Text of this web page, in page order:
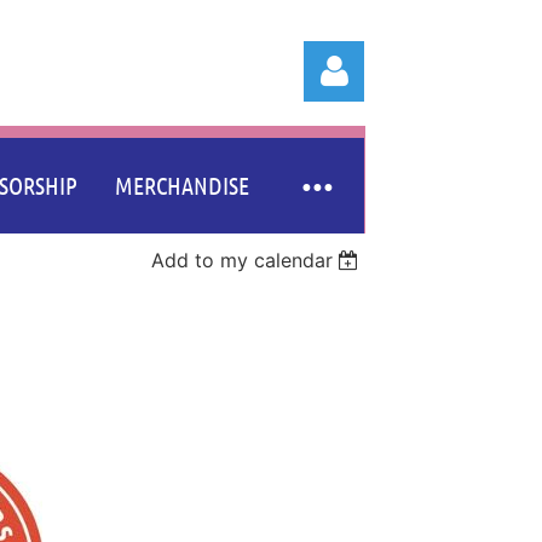
MERCHANDISE
Add to my calendar